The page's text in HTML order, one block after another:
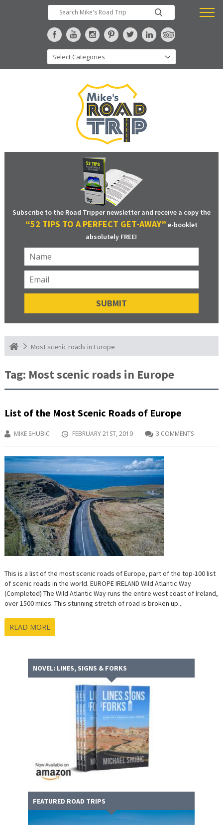
Subscribe to the Road Tripper newsletter and receive a copy the
“52 TIPS TO A PERFECT GET-AWAY” e-booklet
absolutely FREE!
Most scenic roads in Europe
Tag: Most scenic roads in Europe
List of the Most Scenic Roads of Europe
MIKE SHUBIC FEBRUARY 21ST, 2019 3 COMMENTS
This is a list of the most scenic roads of Europe, part of the top-100 list
of scenic roads in the world. EUROPE IRELAND Wild Atlantic Way
(Completed) The Wild Atlantic Way runs the entire west coast of Ireland,
over 1500 miles. This stunning stretch of road is broken up...
READ MORE
NOVEL: LINES, SIGNS & FORKS
FEATURED ROAD TRIPS